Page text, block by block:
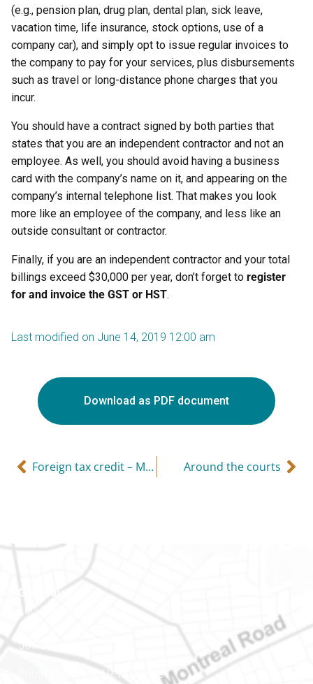
(e.g., pension plan, drug plan, dental plan, sick leave,
vacation time, life insurance, stock options, use of a
company car), and simply opt to issue regular invoices to
the company to pay for your services, plus disbursements
such as travel or long-distance phone charges that you
incur.
You should have a contract signed by both parties that
states that you are an independent contractor and not an
employee. As well, you should avoid having a business
card with the company’s name on it, and appearing on the
company’s internal telephone list. That makes you look
more like an employee of the company, and less like an
outside consultant or contractor.
Finally, if you are an independent contractor and your total
billings exceed $30,000 per year, don’t forget to register
for and invoice the GST or HST.
Last modified on June 14, 2019 12:00 am
Download as PDF document
Foreign tax credit – Make sure the foreign tax is mandatory Around the courts
Gatineau
100-200 Montcalm St
Gatineau (Québec)
J8Y 3B5
Phone number: 819-778-2428